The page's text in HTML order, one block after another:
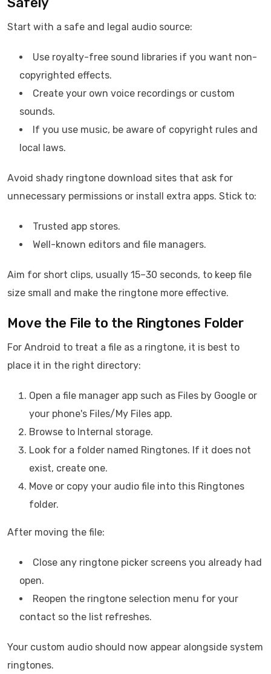
Start with a safe and legal audio source:
Use royalty-free sound libraries if you want non-
copyrighted effects.
Create your own voice recordings or custom
sounds.
If you use music, be aware of copyright rules and
local laws.
Avoid shady ringtone download sites that ask for
unnecessary permissions or install extra apps. Stick to:
Trusted app stores.
Well-known editors and file managers.
Aim for short clips, usually 15–30 seconds, to keep file
size small and make the ringtone more effective.
Move the File to the Ringtones Folder
For Android to treat a file as a ringtone, it is best to
place it in the right directory:
Open a file manager app such as Files by Google or
your phone's Files/My Files app.
Browse to Internal storage.
Look for a folder named Ringtones. If it does not
exist, create one.
Move or copy your audio file into this Ringtones
folder.
After moving the file:
Close any ringtone picker screens you already had
open.
Reopen the ringtone selection menu for your
contact so the list refreshes.
Your custom audio should now appear alongside system
ringtones.